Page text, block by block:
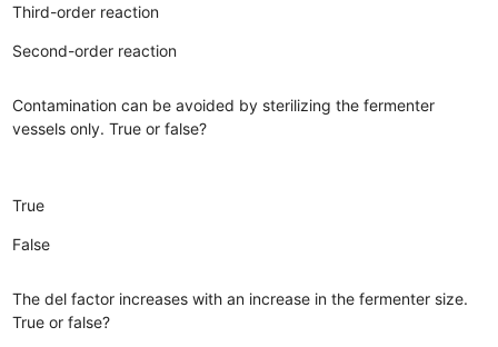
Third-order reaction
Second-order reaction
Contamination can be avoided by sterilizing the fermenter
vessels only. True or false?
True
False
The del factor increases with an increase in the fermenter size.
True or false?